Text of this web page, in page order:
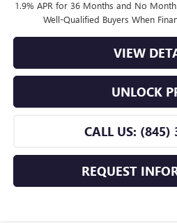
1.9% APR for 36 Months and No
Well-Qualified Buyers When
VIEW
UNLOCK
CALL US: (845)
REQUEST